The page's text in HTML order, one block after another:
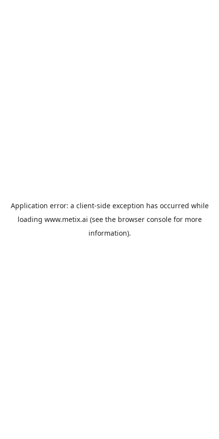
Application error: a client-side exception has occurred while
loading www.metix.ai (see the browser consolefor more
information).